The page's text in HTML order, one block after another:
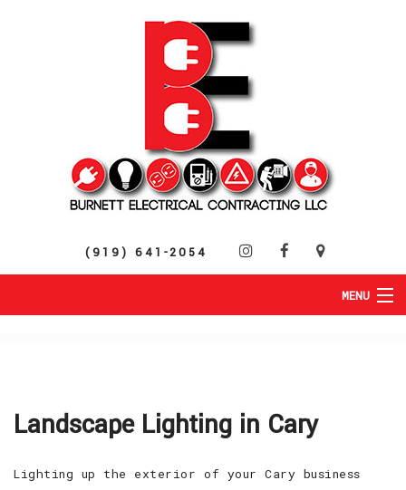
(919) 641-2054
MENU
EV CHARGING STATIONS
FAQ
Landscape Lighting in Cary
Lighting up the exterior of your Cary business